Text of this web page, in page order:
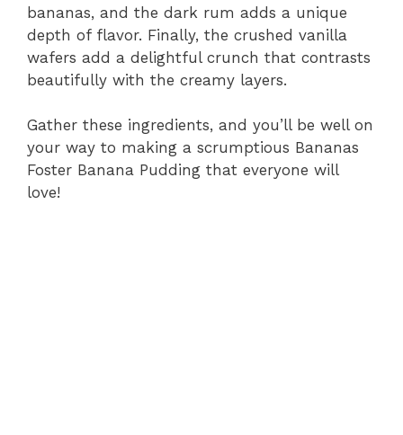
bananas, and the dark rum adds a unique
depth of flavor. Finally, the crushed vanilla
wafers add a delightful crunch that contrasts
beautifully with the creamy layers.
Gather these ingredients, and you’ll be well on
your way to making a scrumptious Bananas
Foster Banana Pudding that everyone will
love!